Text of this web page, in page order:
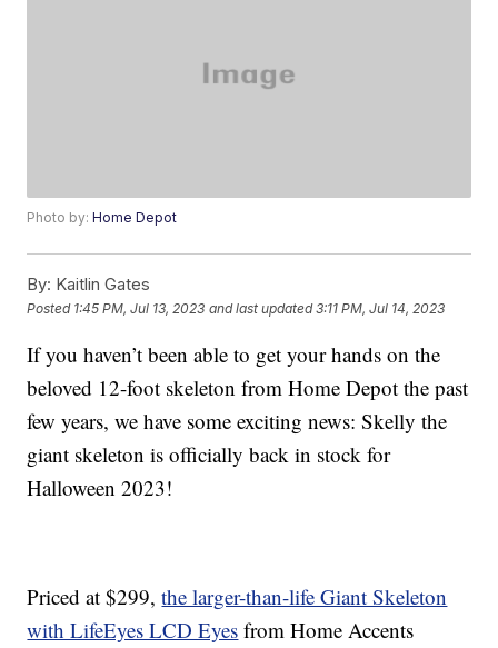
Photo by:Home Depot
By: Kaitlin Gates
Posted 1:45 PM, Jul 13, 2023 and last updated 3:11 PM, Jul 14, 2023
If you haven’t been able to get your hands on the
beloved 12-foot skeleton from Home Depot the past
few years, we have some exciting news: Skelly the
giant skeleton is officially back in stock for
Halloween 2023!
Priced at $299,the larger-than-life Giant Skeleton
with LifeEyes LCD Eyes from Home Accents